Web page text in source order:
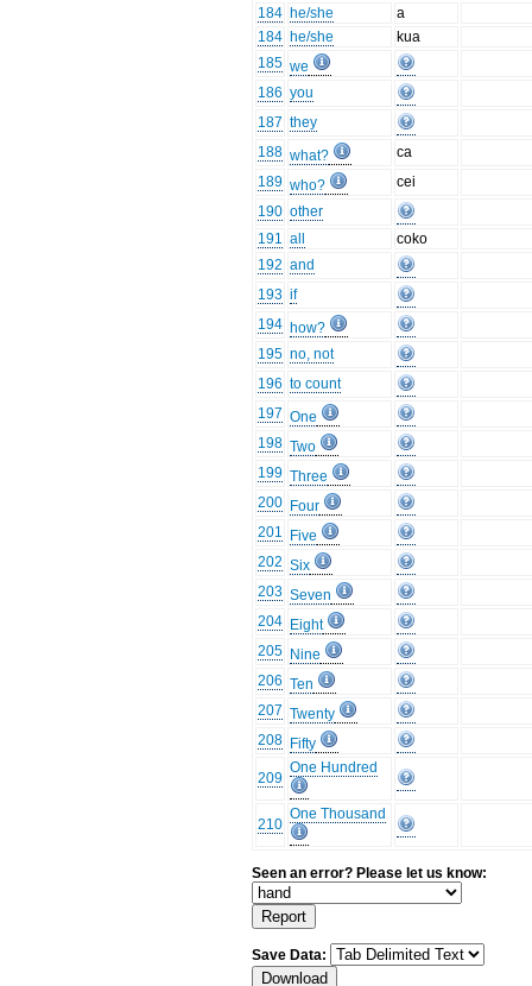
184 he/she
a
184 he/she
kua
185 we
186 you
187 they
188 what?
ca
189 who?
cei
190 other
191 all
coko
192 and
193 if
194 how?
195 no, not
196 to count
197 One
198 Two
199 Three
200 Four
201
Five
202 Six
203 Seven
204 Eight
205 Nine
206 Ten
207 Twenty
208 Fifty
209
One Hundred
210
One Thousand
Seen an error? Please let us know:
Save Data: